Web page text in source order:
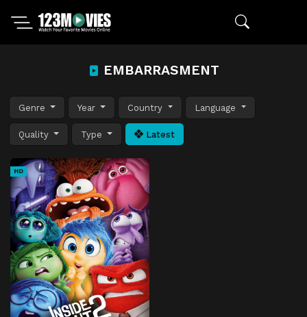
EMBARRASMENT
Genre Year Country Language
Quality Type Latest
HD